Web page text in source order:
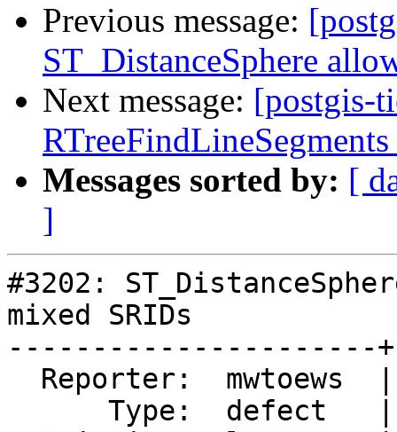
Previous message:
ST_DistanceSphere
Next message: [postgis-
Messages sorted by: [
]
#3202:
mixed SRIDs
----------------------